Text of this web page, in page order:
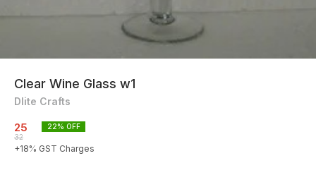
Clear Wine Glass w1
Dlite Crafts
25
32
22% OFF
+18% GST Charges